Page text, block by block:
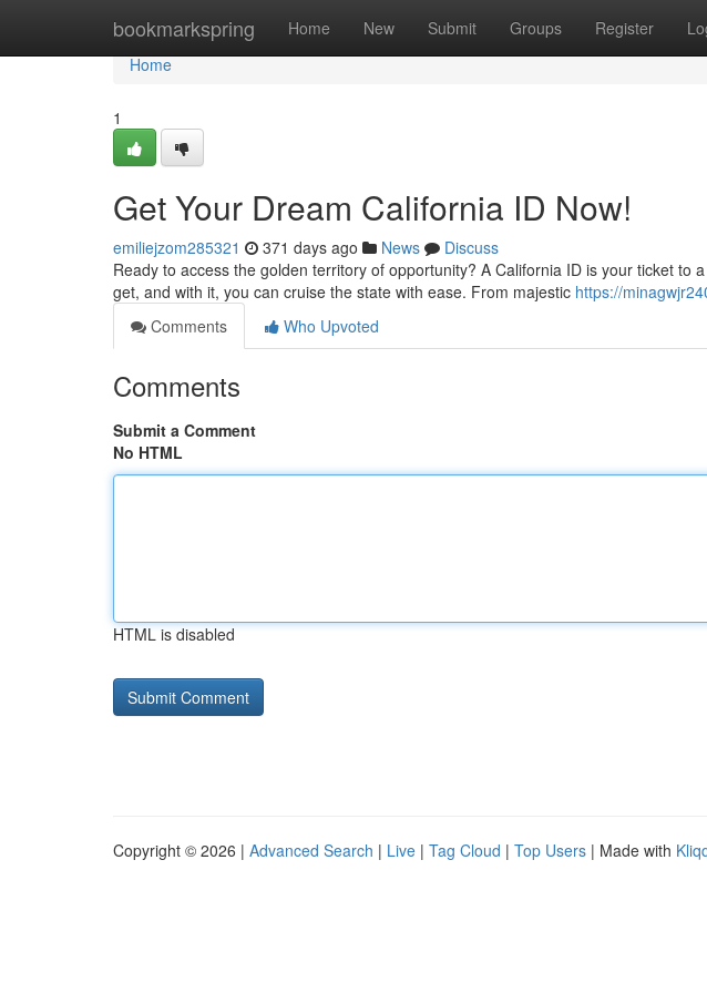
bookmarkspring Home New Submit Groups Register
Home
Home
1
Get Your Dream California ID Now!
emiliejzom285321 371 days ago News
Discuss
Ready to access the golden territory of opportunity? A California ID is your ticket to
get, and with it, you can cruise the state with ease. From majestic https://
Comments
Who Upvoted
Comments
Submit a Comment
No HTML
HTML is disabled
Copyright © 2026 | Advanced Search | Live | Tag Cloud | Top Users | Made with